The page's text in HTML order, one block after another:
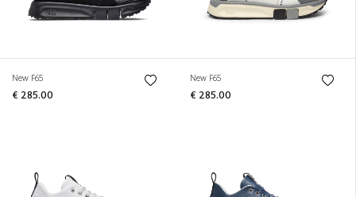
New F65
€ 285.00
New F65
€ 285.00